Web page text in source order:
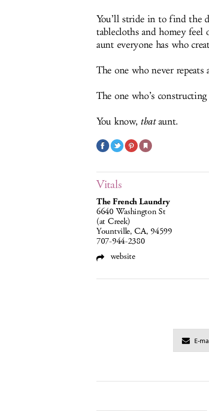
You’ll stride in to find the
tablecloths and homey feel
aunt everyone has who
The one who never
The one who’s
You know, thataunt.
Vitals
The French Laundry
6640 Washington St
(at Creek)
Yountville, CA, 94599
707-944-2380
website